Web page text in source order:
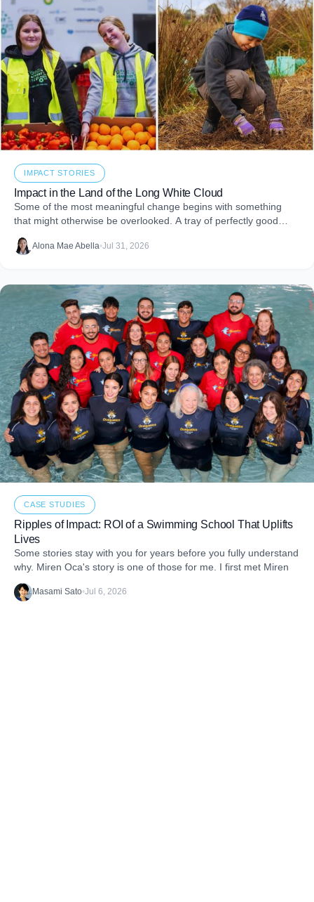
IMPACT STORIES
Impact in the Land of the Long White Cloud
Some of the most meaningful change begins with something
that might otherwise be overlooked. A tray of perfectly good
food that never makes it to
Alona Mae Abella•Jul 31, 2026
CASE STUDIES
Ripples of Impact: ROI of a Swimming School That Uplifts
Lives
Some stories stay with you for years before you fully understand
why. Miren Oca's story is one of those for me. I first met Miren
Masami Sato•Jul 6, 2026